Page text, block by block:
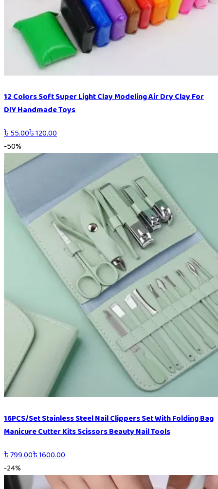
12 Colors Soft Super Light Clay Modeling Air Dry Clay For
DIY Handmade Toys
৳55.00৳120.00
-50%
16PCS/Set Stainless Steel Nail Clippers Set With Folding Bag
Manicure Cutter Kits Scissors Beauty Nail Tools
৳799.00৳1600.00
-24%